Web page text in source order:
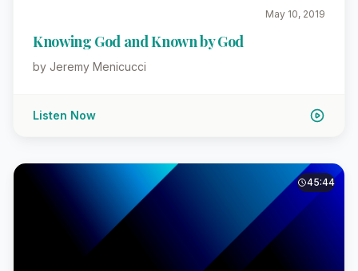
May 10, 2019
Knowing God and Known by God
by Jeremy Menicucci
Listen Now
45:44